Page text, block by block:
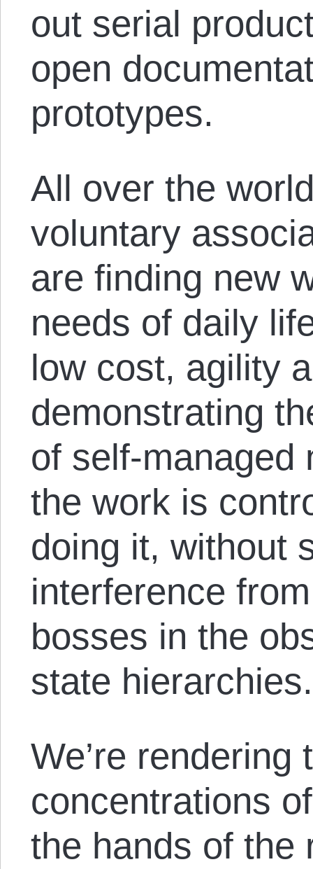
out serial
open
prototypes.
All over the
voluntary
are finding new
needs of daily
low cost, agility
demonstrating
of self-managed
the work is
doing it, without
interference
bosses in the
state hierarchies.
We’re rendering
concentrations
the hands of the